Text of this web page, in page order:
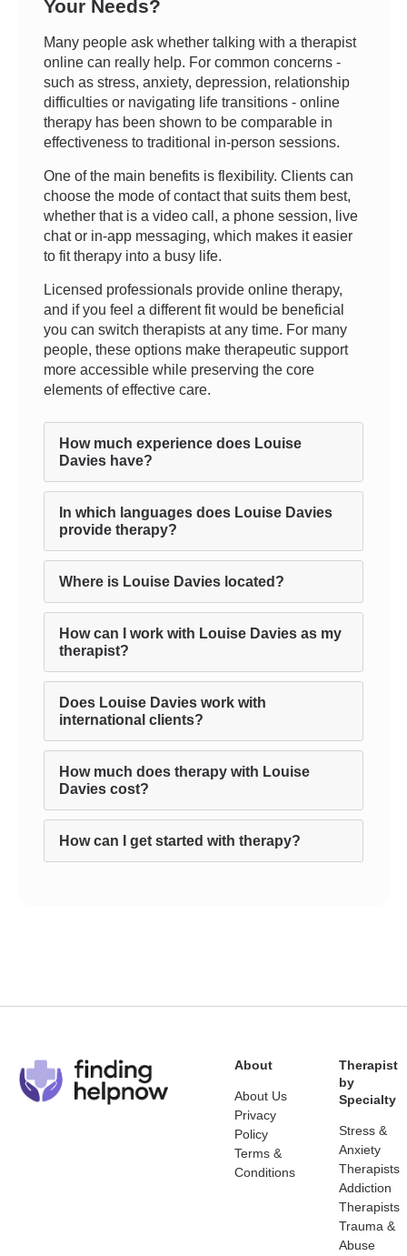
Your Needs?
Many people ask whether talking with a therapist
online can really help. For common concerns -
such as stress, anxiety, depression, relationship
difficulties or navigating life transitions - online
therapy has been shown to be comparable in
effectiveness to traditional in-person sessions.
One of the main benefits is flexibility. Clients can
choose the mode of contact that suits them best,
whether that is a video call, a phone session, live
chat or in-app messaging, which makes it easier
to fit therapy into a busy life.
Licensed professionals provide online therapy,
and if you feel a different fit would be beneficial
you can switch therapists at any time. For many
people, these options make therapeutic support
more accessible while preserving the core
elements of effective care.
How much experience does Louise
Davies have?
In which languages does Louise Davies
provide therapy?
Where is Louise Davies located?
How can I work with Louise Davies as my
therapist?
Does Louise Davies work with
international clients?
How much does therapy with Louise
Davies cost?
How can I get started with therapy?
About
About Us
Privacy
Policy
Terms &
Conditions
Therapist
by
Specialty
Stress &
Anxiety
Therapists
Addiction
Therapists
Trauma &
Abuse